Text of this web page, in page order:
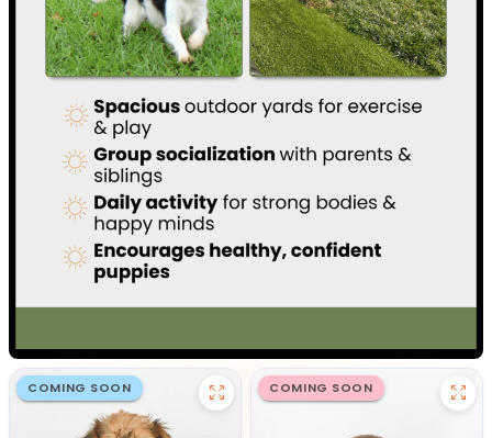
COMING SOON COMING SOON